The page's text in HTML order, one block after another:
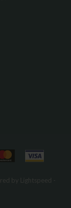
by Lightspeed